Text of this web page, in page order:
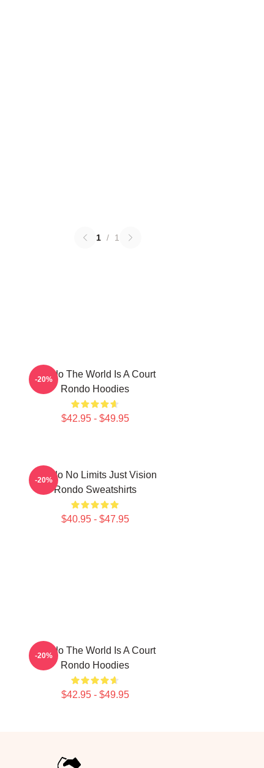
1 / 1
Rondo The World Is A Court
Rondo Hoodies
$42.95 - $49.95
-20%
Rondo No Limits Just Vision
Rondo Sweatshirts
$40.95 - $47.95
-20%
Rondo The World Is A Court
Rondo Hoodies
$42.95 - $49.95
-20%